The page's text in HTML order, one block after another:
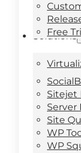
Free
Solutions
Sitejet
Site
WP
WP